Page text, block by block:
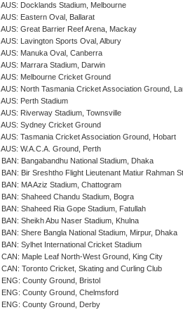
AUS: Docklands Stadium, Melbourne
AUS: Eastern Oval, Ballarat
AUS: Great Barrier Reef Arena, Mackay
AUS: Lavington Sports Oval, Albury
AUS: Manuka Oval, Canberra
AUS: Marrara Stadium, Darwin
AUS: Melbourne Cricket Ground
AUS: North Tasmania Cricket Association Ground,
AUS: Perth Stadium
AUS: Riverway Stadium, Townsville
AUS: Sydney Cricket Ground
AUS: Tasmania Cricket Association Ground, Hobart
AUS: W.A.C.A. Ground, Perth
BAN: Bangabandhu National Stadium, Dhaka
BAN: Bir Sreshtho Flight Lieutenant Matiur Rahman
BAN: MA Aziz Stadium, Chattogram
BAN: Shaheed Chandu Stadium, Bogra
BAN: Shaheed Ria Gope Stadium, Fatullah
BAN: Sheikh Abu Naser Stadium, Khulna
BAN: Shere Bangla National Stadium, Mirpur, Dhaka
BAN: Sylhet International Cricket Stadium
CAN: Maple Leaf North-West Ground, King City
CAN: Toronto Cricket, Skating and Curling Club
ENG: County Ground, Bristol
ENG: County Ground, Chelmsford
ENG: County Ground, Derby